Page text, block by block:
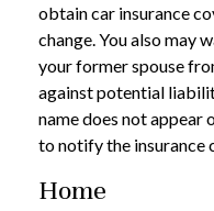
obtain car insurance
change. You also may
your former spouse
against potential
name does not appear
to notify the insurance
Home